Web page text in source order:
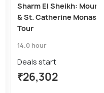
Sharm El Sheikh: Mount
& St. Catherine
Tour
14.0 hour
Deals start
₹26,302